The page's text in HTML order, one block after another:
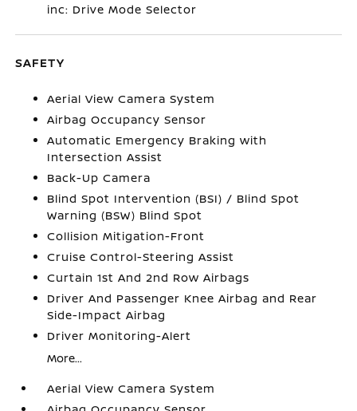
inc: Drive Mode Selector
SAFETY
Aerial View Camera System
Airbag Occupancy Sensor
Automatic Emergency Braking with
Intersection Assist
Back-Up Camera
Blind Spot Intervention (BSI) / Blind Spot
Warning (BSW) Blind Spot
Collision Mitigation-Front
Cruise Control-Steering Assist
Curtain 1st And 2nd Row Airbags
Driver And Passenger Knee Airbag and Rear
Side-Impact Airbag
Driver Monitoring-Alert
More...
Aerial View Camera System